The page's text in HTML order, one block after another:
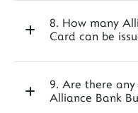
8. How many
Card can be
9. Are there
Alliance Bank